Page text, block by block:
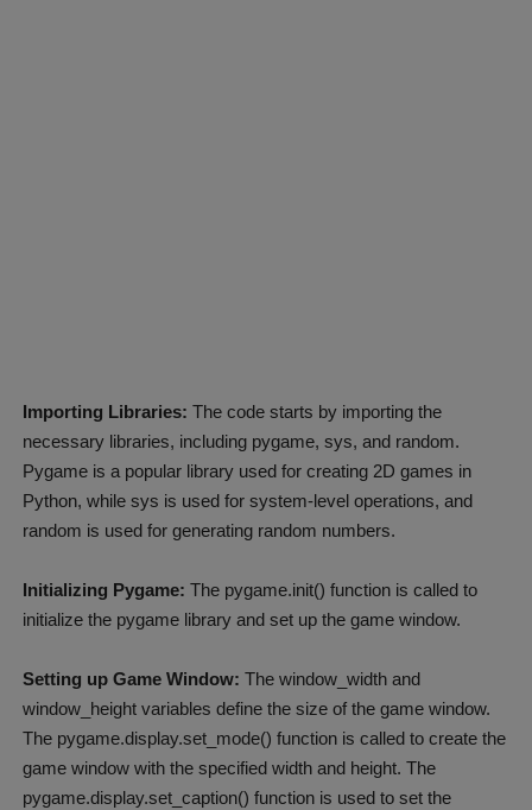
Importing Libraries: The code starts by importing the
necessary libraries, including pygame, sys, and random.
Pygame is a popular library used for creating 2D games in
Python, while sys is used for system-level operations, and
random is used for generating random numbers.
Initializing Pygame: The pygame.init() function is called to
initialize the pygame library and set up the game window.
Setting up Game Window: The window_width and
window_height variables define the size of the game window.
The pygame.display.set_mode() function is called to create the
game window with the specified width and height. The
pygame.display.set_caption() function is used to set the